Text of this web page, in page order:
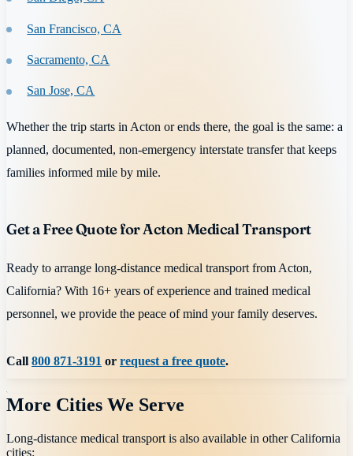
San Francisco, CA
Sacramento, CA
San Jose, CA
Whether the trip starts in Acton or ends there, the goal is the same: a
planned, documented, non-emergency interstate transfer that keeps
families informed mile by mile.
Get a Free Quote for Acton Medical Transport
Ready to arrange long-distance medical transport from Acton,
California? With 16+ years of experience and trained medical
personnel, we provide the peace of mind your family deserves.
Call800 871-3191 or request a free quote.
More Cities We Serve
Long-distance medical transport is also available in otherCalifornia
cities: